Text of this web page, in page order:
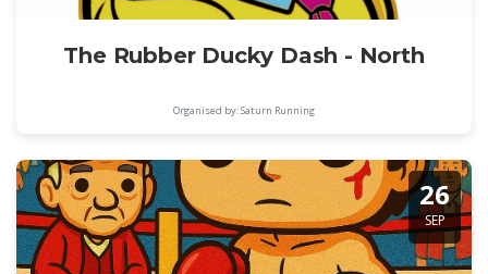
The Rubber Ducky Dash - North
Organised by: Saturn Running
26
SEP